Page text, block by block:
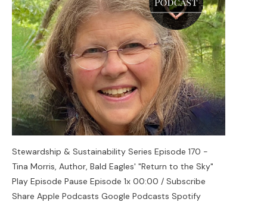
Stewardship & Sustainability Series Episode 170 -
Tina Morris, Author, Bald Eagles' "Return to the Sky"
Play Episode Pause Episode 1x 00:00 / Subscribe
Share Apple Podcasts Google Podcasts Spotify